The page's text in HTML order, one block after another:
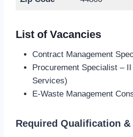
List of Vacancies
Contract Management
Procurement Specialist –
Services)
E-Waste Management
Required Qualification &